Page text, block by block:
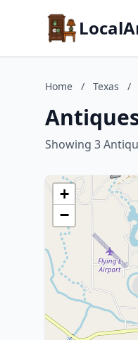
Home / Texas /
Showing 3
+
−